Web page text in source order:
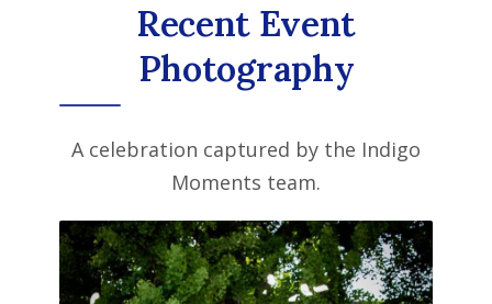
Recent Event
Photography
A celebration captured by the Indigo
Moments team.